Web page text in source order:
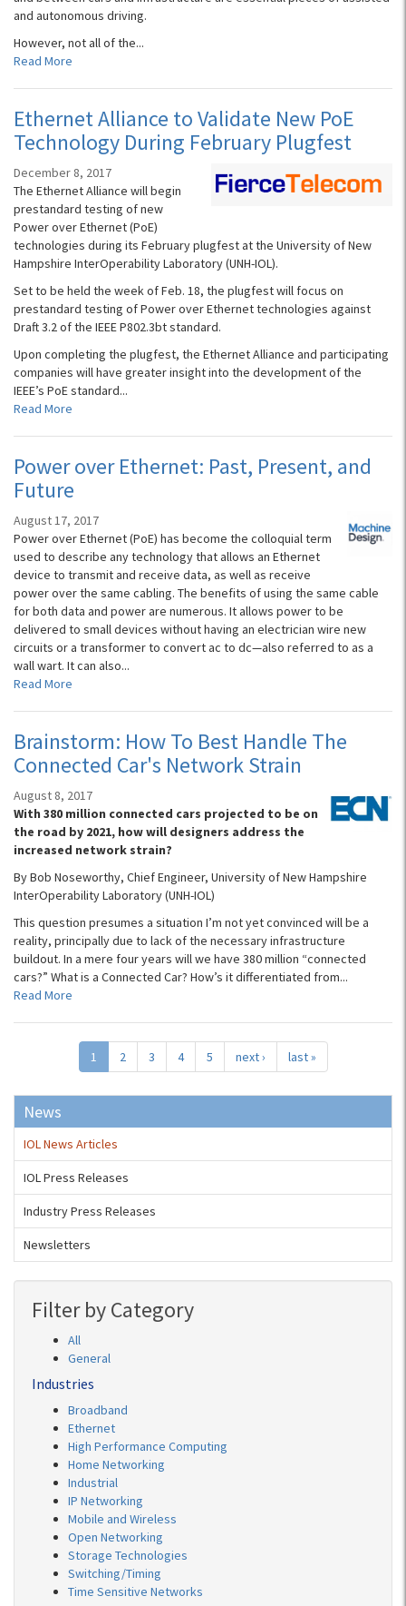
and autonomous driving.
However, not all of the...
Read More
Ethernet Alliance to Validate New PoE
Technology During February Plugfest
December 8, 2017
The Ethernet Alliance will begin
prestandard testing of new
Power over Ethernet (PoE)
technologies during its February plugfest at the University of New
Hampshire InterOperability Laboratory (UNH-IOL).
Set to be held the week of Feb. 18, the plugfest will focus on
prestandard testing of Power over Ethernet technologies against
Draft 3.2 of the IEEE P802.3bt standard.
Upon completing the plugfest, the Ethernet Alliance and participating
companies will have greater insight into the development of the
IEEE’s PoE standard...
Read More
Power over Ethernet: Past, Present, and
Future
August 17, 2017
Power over Ethernet (PoE) has become the colloquial term
used to describe any technology that allows an Ethernet
device to transmit and receive data, as well as receive
power over the same cabling. The benefits of using the same cable
for both data and power are numerous. It allows power to be
delivered to small devices without having an electrician wire new
circuits or a transformer to convert ac to dc—also referred to as a
wall wart. It can also...
Read More
Brainstorm: How To Best Handle The
Connected Car's Network Strain
August 8, 2017
With 380 million connected cars projected to be on
the road by 2021, how will designers address the
increased network strain?
By Bob Noseworthy, Chief Engineer, University of New Hampshire
InterOperability Laboratory (UNH-IOL)
This question presumes a situation I’m not yet convinced will be a
reality, principally due to lack of the necessary infrastructure
buildout. In a mere four years will we have 380 million “connected
cars?” What is a Connected Car? How’s it differentiated from...
Read More
1 2 3 4 5 next › last »
News
IOL News Articles
IOL Press Releases
Industry Press Releases
Newsletters
Filter by Category
All
General
Industries
Broadband
Ethernet
High Performance Computing
Home Networking
Industrial
IP Networking
Mobile and Wireless
Open Networking
Storage Technologies
Switching/Timing
Time Sensitive Networks